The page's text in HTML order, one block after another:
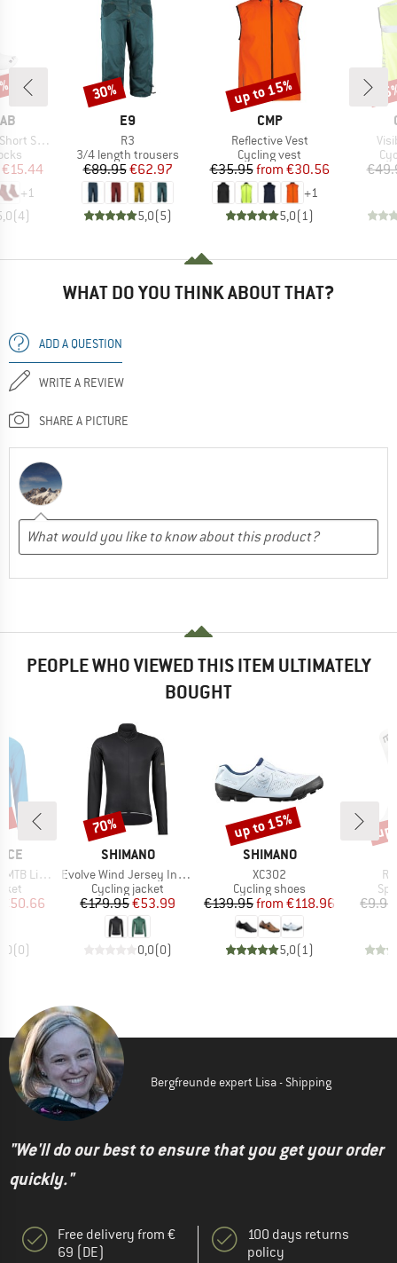
Sock
Price
€15.44
+1
(4)
BRAND
E9
Item(s)
R3
Product group
3/4 length trousers
Price
€89.95Reduced Price
€62.97
5,0(5)
Discount
30%
BRAND
CMP
Item(s)
Reflective Vest
Product group
Cycling vest
Price
€35.95 Reduced Price
from €30.56
+1
5,0(1 )
Discount
up to 15%
WHAT DO YOU THINK ABOUT THAT?
ADD A QUESTION
WRITE A REVIEW
SHARE A PICTURE
PEOPLE WHO VIEWED THIS ITEM ULTIMATELY
BOUGHT
Jacket
Price
€50.66
(0)
BRAND
SHIMANO
Item(s)
Evolve Wind Jersey Insulated
Product group
Cycling jacket
Price
€179.95Reduced Price
€53.99
0,0(0)
Discount
70%
BRAND
SHIMANO
Item(s)
XC302
Product group
Cycling shoes
Price
€139.95 Reduced Price
from €118.96
5,0(1)
Discount
up to 15%
€9.95
Bergfreunde expert Lisa - Shipping
"We'll do our best to ensure that you get your order
quickly."
Free delivery from €
69 (DE)
100 days returns
policy